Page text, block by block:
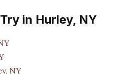
in Hurley, NY
NY